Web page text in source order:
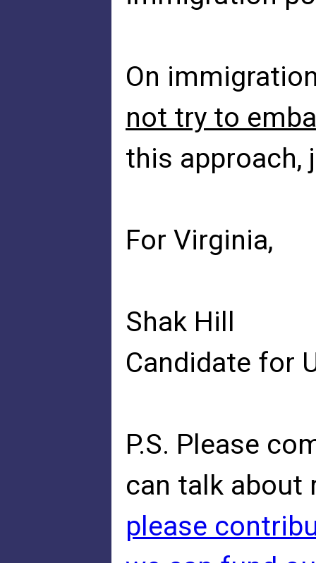
On
not try to
this approach,
For Virginia,
Shak Hill
Candidate for
P.S. Please
can talk about
please